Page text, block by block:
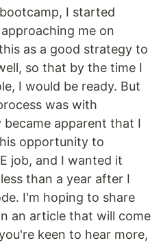
I started
me on
as a good strategy to
so that by the time I
I would be ready. But
was with
apparent that I
opportunity to
job, and I wanted it
than a year after I
I'm hoping to share
an article that will come
keen to hear more,